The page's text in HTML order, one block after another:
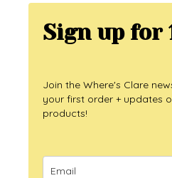
Sign up for
Join the Where's Clare
your first order + updates
products!